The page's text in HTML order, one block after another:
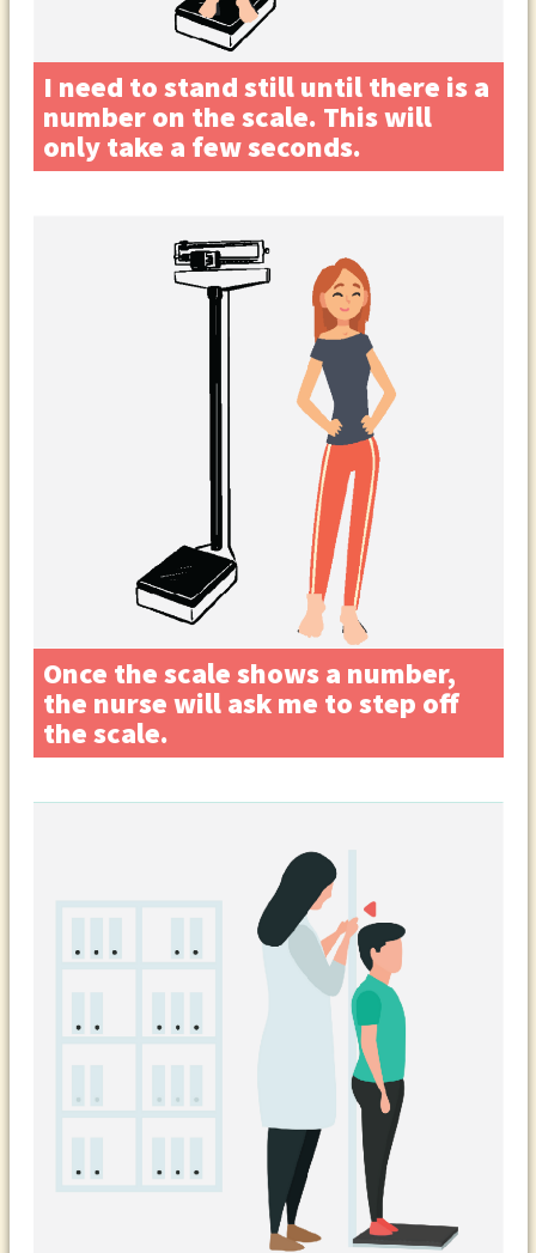
I need to stand still until there is a
number on the scale. This will
only take a few seconds.
Once the scale shows a number,
the nurse will ask me to step off
the scale.